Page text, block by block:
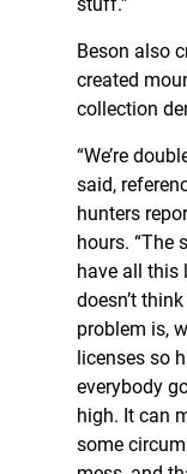
Beson also
created
collection
“We’re
said,
hunters
hours. “The
have all this
doesn’t
problem is,
licenses so
everybody
high. It can
some